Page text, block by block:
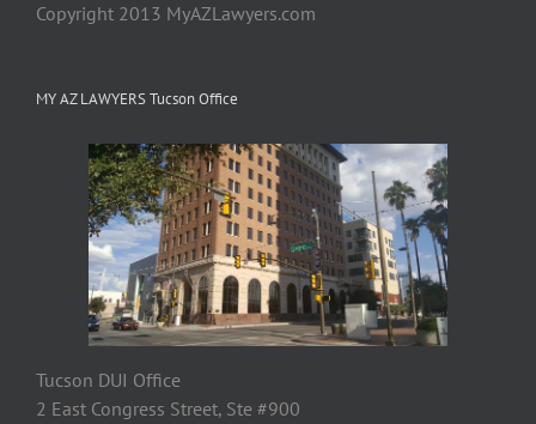
Copyright 2013 MyAZLawyers.com
MY AZ LAWYERS Tucson Office
Tucson DUI Office
2 East Congress Street, Ste #900